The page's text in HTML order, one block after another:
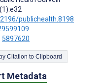
publichealth.8198
5897620
Copy Citation to Clipboard
Metadata